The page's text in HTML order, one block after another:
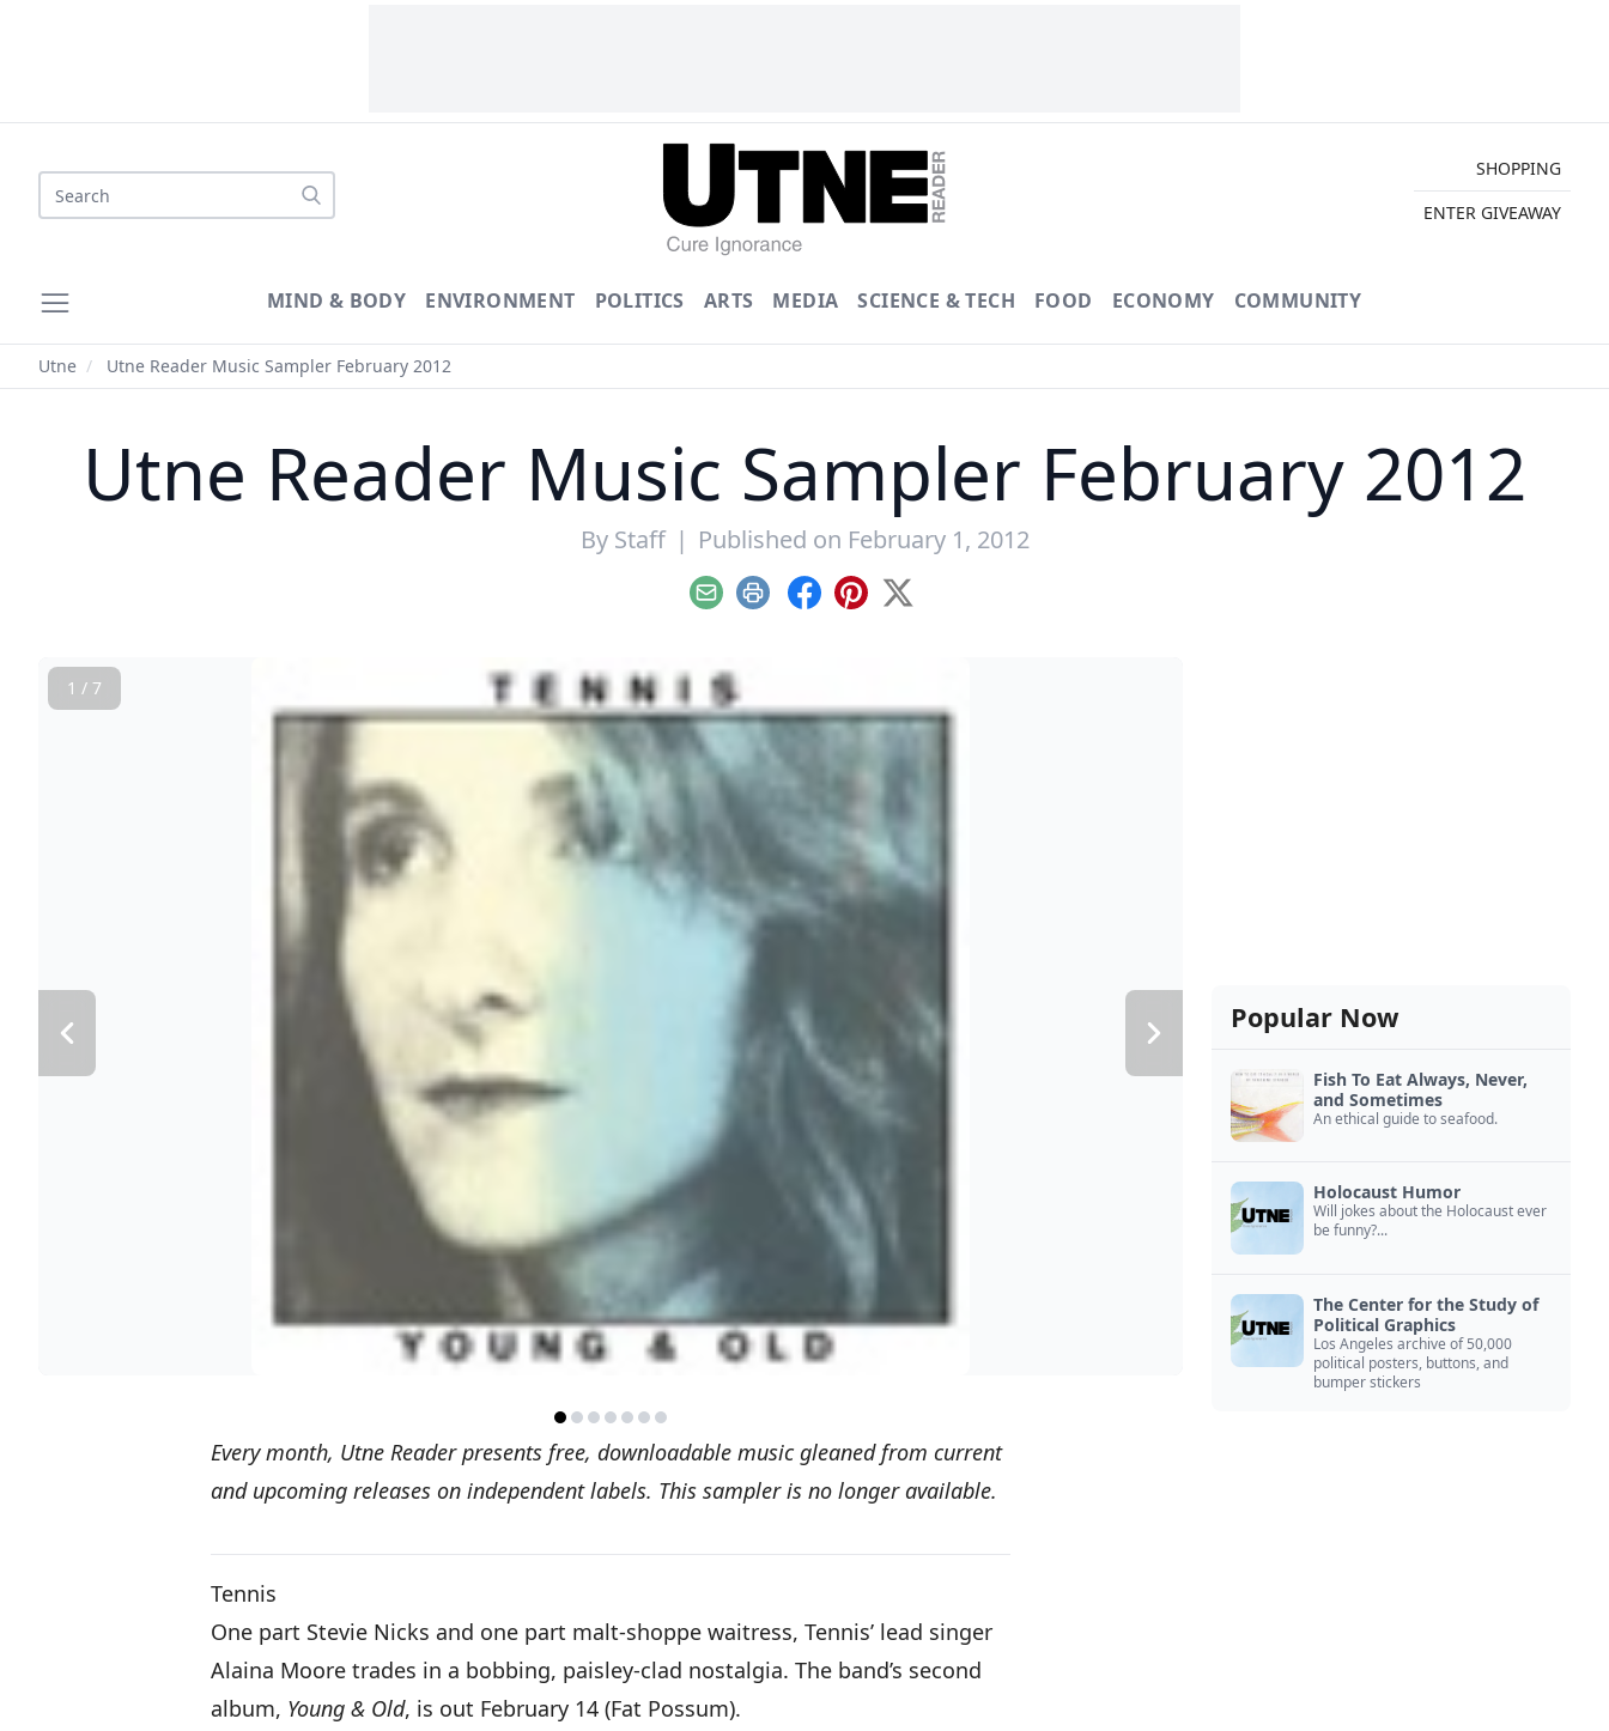
Search
SHOPPING
ENTER GIVEAWAY
MIND & BODY ENVIRONMENT POLITICS ARTS MEDIA SCIENCE & TECH FOOD ECONOMY COMMUNITY
Utne / Utne Reader Music Sampler February 2012
Utne Reader Music Sampler February 2012
By Staff | Published on February 1, 2012
EmailPrint Facebook
Pinterest
X
1 / 7
Every month, Utne Reader presents free, downloadable music gleaned from current
and upcoming releases on independent labels. This sampler is no longer available.
Tennis
One part Stevie Nicks and one part malt-shoppe waitress, Tennis’ lead singer
Alaina Moore trades in a bobbing, paisley-clad nostalgia. The band’s second
album, Young & Old, is out February 14 (Fat Possum).
Popular Now
Fish To Eat Always, Never,
and Sometimes
An ethical guide to seafood.
Holocaust Humor
Will jokes about the Holocaust ever
be funny?...
The Center for the Study of
Political Graphics
Los Angeles archive of 50,000
political posters, buttons, and
bumper stickers